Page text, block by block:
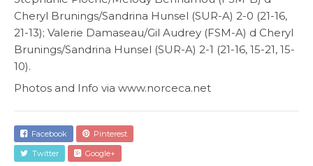
Cheryl Brunings/Sandrina Hunsel (SUR-A) 2-0 (21-16,
21-13); Valerie Damaseau/Gil Audrey (FSM-A) d Cheryl
Brunings/Sandrina Hunsel (SUR-A) 2-1 (21-16, 15-21, 15-
10).
Photos and Info via www.norceca.net
Facebook
Pinterest
Twitter
Google+